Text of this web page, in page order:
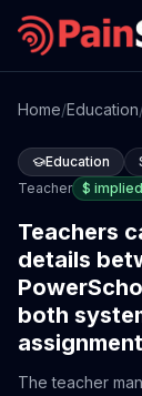
Home/Education
Education
Teacher $ implied
Teachers
details
both
The teacher